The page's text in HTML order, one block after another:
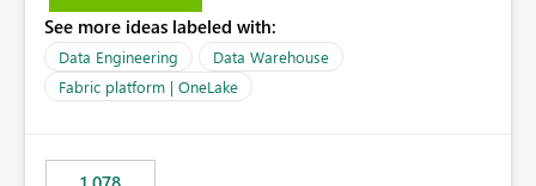
is a significant gap for data teams using transformation
tools like dbt, which rely on persist_docs-style patterns
(COMMENT ON TABLE / ALTER TABLE ... COMMENT, or
sp_addextendedproperty on other platforms) to push
the warehouse metadata. Without this, descriptions
See more ideas labeled with:
Data Engineering
Data Warehouse
Fabric platform | OneLake